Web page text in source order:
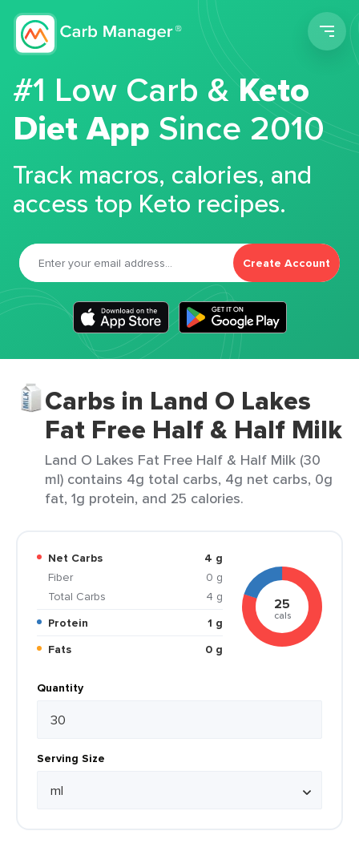
#1 Low Carb &Keto
Diet App Since 2010
Track macros, calories, and
access top Keto recipes.
Create Account
Carbs in Land O Lakes
Fat Free Half & Half Milk
Land O Lakes Fat Free Half & Half Milk (30
ml) contains 4g total carbs, 4g net carbs, 0g
fat, 1g protein, and 25 calories.
Net Carbs
4 g
Fiber
0 g
Total Carbs
4 g
Protein
1 g
Fats
0 g
25
cals
Quantity
Serving Size